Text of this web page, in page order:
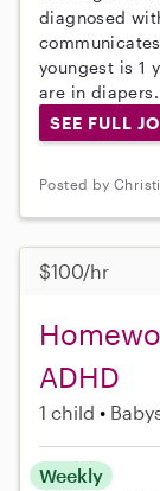
diagnosed
youngest is 1
are in diapers.
SEE FULL
Posted by
$100/hr
ADHD
1 child
Weekly